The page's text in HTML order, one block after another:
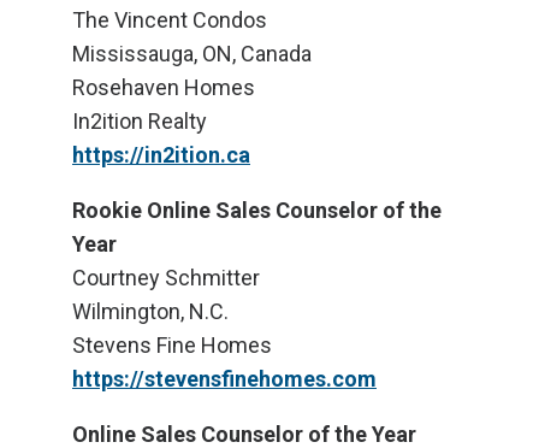
The Vincent Condos
Mississauga, ON, Canada
Rosehaven Homes
In2ition Realty
https://in2ition.ca
Rookie Online Sales Counselor of the
Year
Courtney Schmitter
Wilmington, N.C.
Stevens Fine Homes
https://stevensfinehomes.com
Online Sales Counselor of the Year